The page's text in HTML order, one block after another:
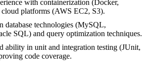
with containerization (Docker,
cloud platforms (AWS EC2, S3).
database technologies (MySQL,
SQL) and query optimization techniques.
ability in unit and integration testing (JUnit,
code coverage.